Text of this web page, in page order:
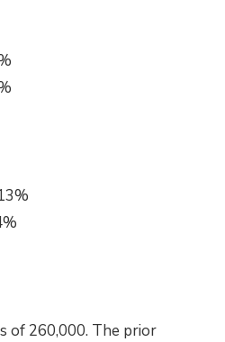
of 260,000. The prior